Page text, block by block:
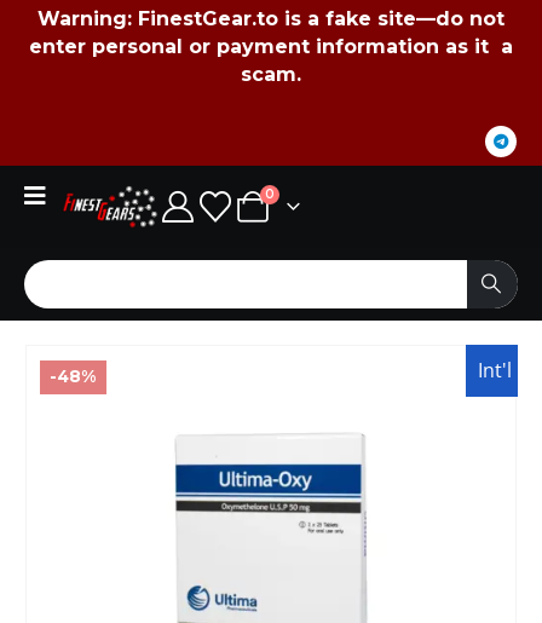
Warning: FinestGear.to is a fake site—do not
enter personal or payment information as it a
scam.
0
-48% Int'l